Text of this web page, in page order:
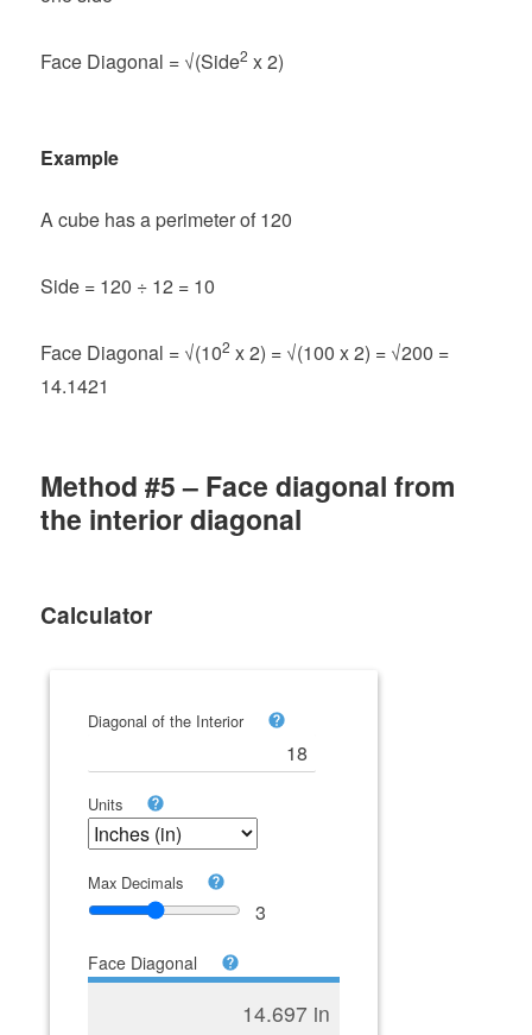
Face Diagonal = √(Side2 x 2)
Example
A cube has a perimeter of 120
Side = 120 ÷ 12 = 10
Face Diagonal = √(102 x 2) = √(100 x 2) = √200 =
14.1421
Method #5 – Face diagonal from
the interior diagonal
Calculator
Diagonal of the Interior
Units
Max Decimals
3
Face Diagonal
14.697 in